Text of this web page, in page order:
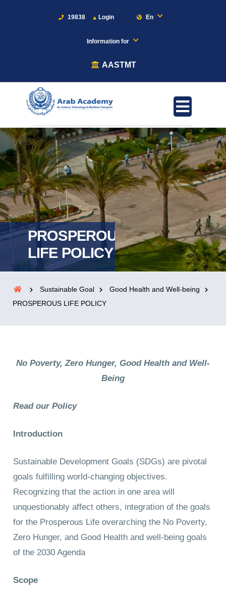
19838 Login En
Information for
AASTMT
PROSPEROUS
LIFE POLICY
Sustainable Goal
Good Health and Well-being
PROSPEROUS LIFE POLICY
No Poverty, Zero Hunger, Good Health and Well-
Being
Read our Policy
Introduction
Sustainable Development Goals (SDGs) are pivotal
goals fulfilling world-changing objectives.
Recognizing that the action in one area will
unquestionably affect others, integration of the goals
for the Prosperous Life overarching the No Poverty,
Zero Hunger, and Good Health and well-being goals
of the 2030 Agenda
Scope